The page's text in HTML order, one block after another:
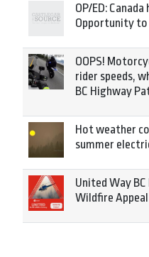
OP/ED:
Opportunity to
OOPS!
rider speeds,
BC Highway
Hot weather
summer
United Way
Wildfire Appeal